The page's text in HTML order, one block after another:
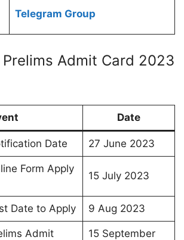
Telegram Group
Prelims Admit Card 2023
Date
Date 27 June 2023
Form Apply
15 July 2023
Date to Apply 9 Aug 2023
Admit
15 September